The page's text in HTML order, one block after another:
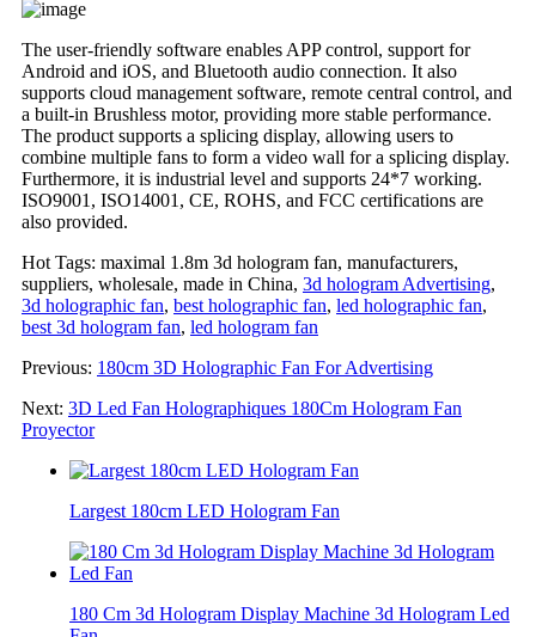
The user-friendly software enables APP control, support for
Android and iOS, and Bluetooth audio connection. It also
supports cloud management software, remote central control, and
a built-in Brushless motor, providing more stable performance.
The product supports a splicing display, allowing users to
combine multiple fans to form a video wall for a splicing display.
Furthermore, it is industrial level and supports 24*7 working.
ISO9001, ISO14001, CE, ROHS, and FCC certifications are
also provided.
Hot Tags: maximal 1.8m 3d hologram fan, manufacturers,
suppliers, wholesale, made in China, 3d hologram Advertising,
3d holographic fan, best holographic fan, led holographic fan,
best 3d hologram fan, led hologram fan
Previous: 180cm 3D Holographic Fan For Advertising
Next: 3D Led Fan Holographiques 180Cm Hologram Fan
Proyector
Largest 180cm LED Hologram Fan
180 Cm 3d Hologram Display Machine 3d Hologram Led